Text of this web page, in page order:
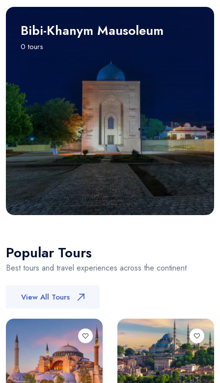
Bibi-Khanym Mausoleum
0 tours
Popular Tours
Best tours and travel experiences across the continent
View All Tours